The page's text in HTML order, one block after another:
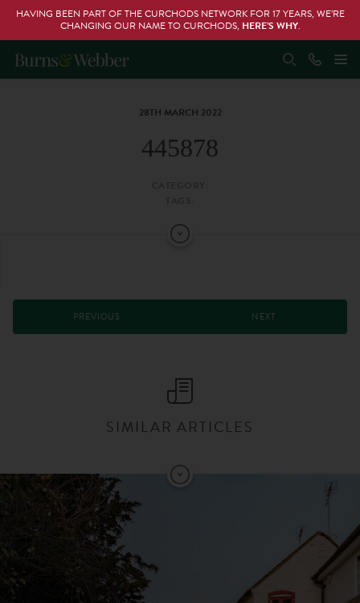
HAVING BEEN PART OF THE CURCHODS NETWORK FOR 17 YEARS, WE’RE
CHANGING OUR NAME TO CURCHODS, HERE’S WHY.
28TH MARCH 2022
445878
PREVIOUS NEXT
SIMILAR ARTICLES